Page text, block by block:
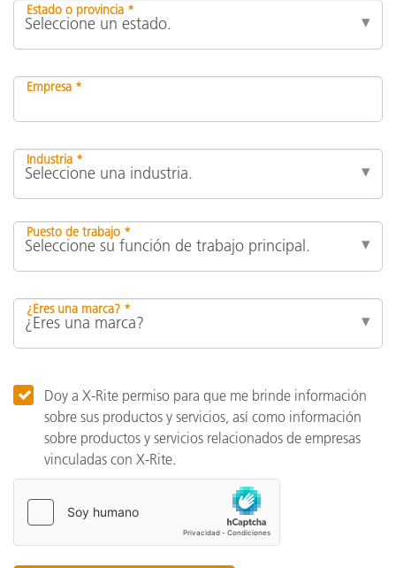
Estado o provincia *
Empresa *
Industria *
Puesto de trabajo *
¿Eres una marca? *
Doy a X-Rite permiso para que me brinde información
sobre sus productos y servicios, así como información
sobre productos y servicios relacionados de empresas
vinculadas con X-Rite.